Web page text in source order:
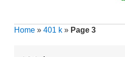
Home » 401 k » Page 3